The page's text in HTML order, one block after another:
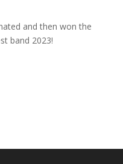
and then won the
band 2023!